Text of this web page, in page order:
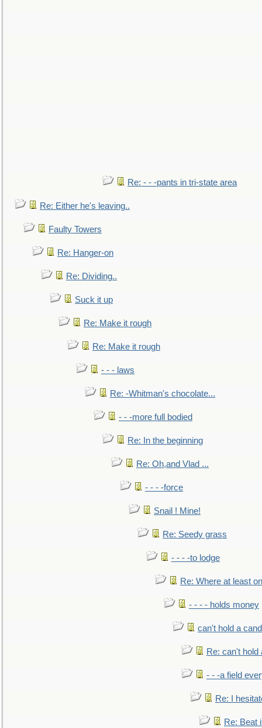
Re: - - -pants in tri-state area
Re: Either he's leaving..
Faulty Towers
Re: Hanger-on
Re: Dividing..
Suck it up
Re: Make it rough
Re: Make it rough
- - - laws
Re: -Whitman's chocolate...
- - -more full bodied
Re: In the beginning
Re: Oh,and Vlad ...
- - - -force
Snail ! Mine!
Re: Seedy grass
- - - -to lodge
Re: Where at least
- - - - holds money
can't hold a
Re: can't hold
- - -a field
Re: I
Re: Beat